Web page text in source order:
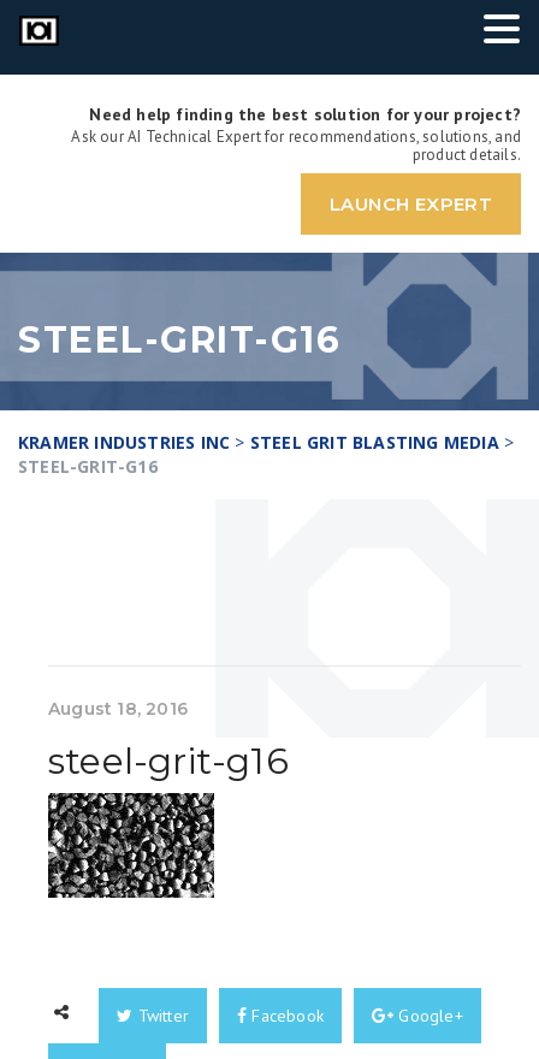
Need help finding the best solution for your project?
Ask our AI Technical Expert for recommendations, solutions, and
product details.
LAUNCH EXPERT
STEEL-GRIT-G16
KRAMER INDUSTRIES INC > STEEL GRIT BLASTING MEDIA>
STEEL-GRIT-G16
August 18, 2016
steel-grit-g16
Twitter Facebook Google+